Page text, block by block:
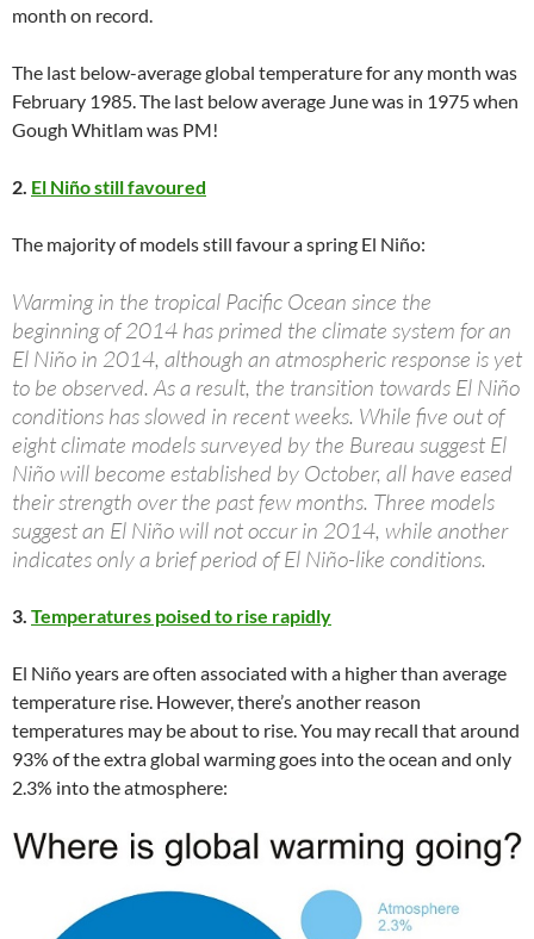
month on record.
The last below-average global temperature for any month was
February 1985. The last below average June was in 1975 when
Gough Whitlam was PM!
2. El Niño still favoured
The majority of models still favour a spring El Niño:
Warming in the tropical Pacific Ocean since the
beginning of 2014 has primed the climate system for an
El Niño in 2014, although an atmospheric response is yet
to be observed. As a result, the transition towards El Niño
conditions has slowed in recent weeks. While five out of
eight climate models surveyed by the Bureau suggest El
Niño will become established by October, all have eased
their strength over the past few months. Three models
suggest an El Niño will not occur in 2014, while another
indicates only a brief period of El Niño-like conditions.
3. Temperatures poised to rise rapidly
El Niño years are often associated with a higher than average
temperature rise. However, there’s another reason
temperatures may be about to rise. You may recall that around
93% of the extra global warming goes into the ocean and only
2.3% into the atmosphere: